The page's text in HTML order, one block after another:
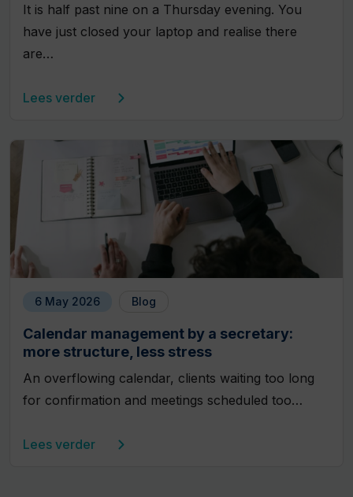
It is half past nine on a Thursday evening. You
have just closed your laptop and realise there
are…
Lees verder
6 May 2026 Blog
Calendar management by a secretary:
more structure, less stress
An overflowing calendar, clients waiting too long
for confirmation and meetings scheduled too…
Lees verder